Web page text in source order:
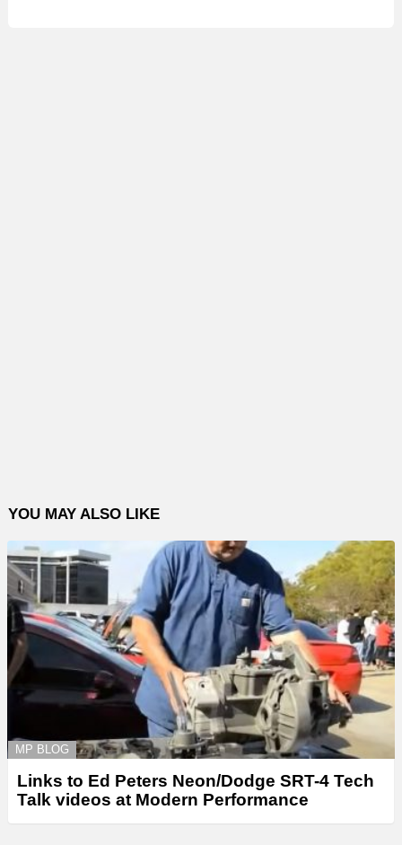
YOU MAY ALSO LIKE
MP BLOG
Links to Ed Peters Neon/Dodge SRT-4 Tech
Talk videos at Modern Performance